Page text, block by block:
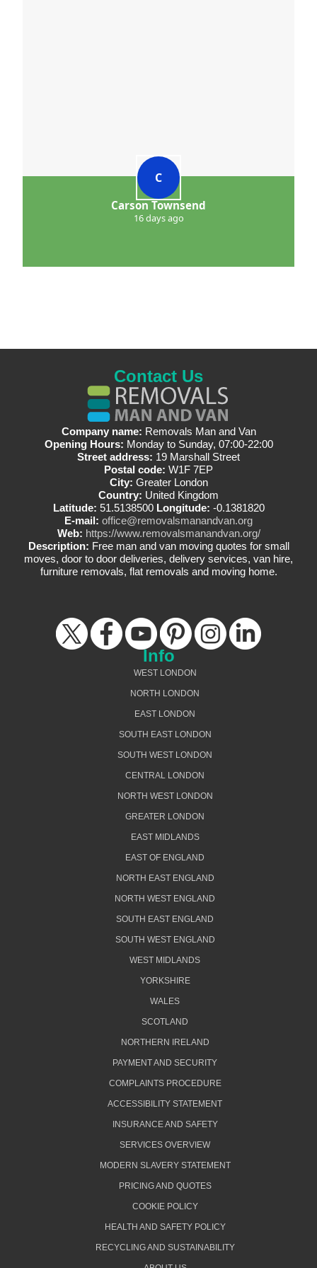
C
Carson Townsend
16 days ago
Contact Us
Company name: Removals Man and Van
Opening Hours: Monday to Sunday, 07:00-22:00
Street address: 19 Marshall Street
Postal code: W1F 7EP
City: Greater London
Country: United Kingdom
Latitude: 51.5138500 Longitude: -0.1381820
E-mail: office@removalsmanandvan.org
Web: https://www.removalsmanandvan.org/
Description: Free man and van moving quotes for small
moves, door to door deliveries, delivery services, van hire,
furniture removals, flat removals and moving home.
Info
WEST LONDON
NORTH LONDON
EAST LONDON
SOUTH EAST LONDON
SOUTH WEST LONDON
CENTRAL LONDON
NORTH WEST LONDON
GREATER LONDON
EAST MIDLANDS
EAST OF ENGLAND
NORTH EAST ENGLAND
NORTH WEST ENGLAND
SOUTH EAST ENGLAND
SOUTH WEST ENGLAND
WEST MIDLANDS
YORKSHIRE
WALES
SCOTLAND
NORTHERN IRELAND
PAYMENT AND SECURITY
COMPLAINTS PROCEDURE
ACCESSIBILITY STATEMENT
INSURANCE AND SAFETY
SERVICES OVERVIEW
MODERN SLAVERY STATEMENT
PRICING AND QUOTES
COOKIE POLICY
HEALTH AND SAFETY POLICY
RECYCLING AND SUSTAINABILITY